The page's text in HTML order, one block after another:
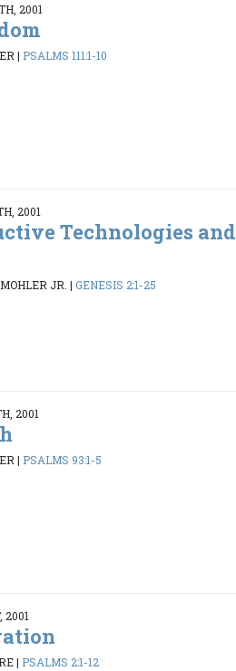
2001
| PSALMS 111:1-10
2001
Technologies and
JR. | GENESIS 2:1-25
2001
| PSALMS 93:1-5
2001
| PSALMS 2:1-12